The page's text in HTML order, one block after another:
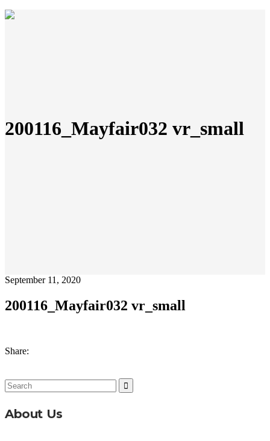
200116_Mayfair032 vr_small
September 11, 2020
200116_Mayfair032 vr_small
Share:
Search
for:
About Us